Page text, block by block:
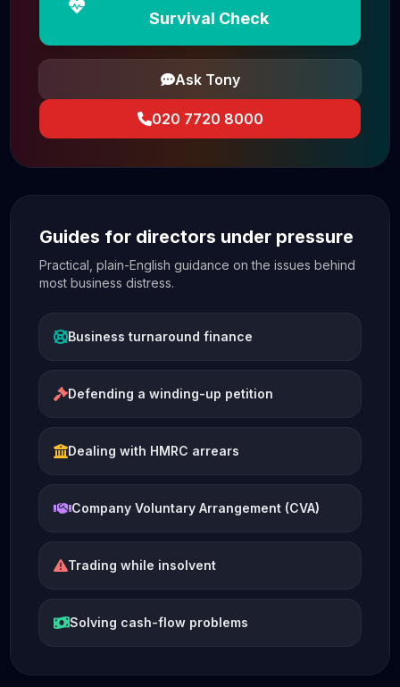
Survival Check
Ask Tony
020 7720 8000
Guides for directors under pressure
Practical, plain-English guidance on the issues behind
most business distress.
Business turnaround finance
Defending a winding-up petition
Dealing with HMRC arrears
Company Voluntary Arrangement (CVA)
Trading while insolvent
Solving cash-flow problems